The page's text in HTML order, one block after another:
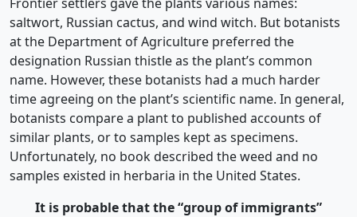
saltwort, Russian cactus, and wind witch. But botanists
at the Department of Agriculture preferred the
designation Russian thistle as the plant’s common
name. However, these botanists had a much harder
time agreeing on the plant’s scientific name. In general,
botanists compare a plant to published accounts of
similar plants, or to samples kept as specimens.
Unfortunately, no book described the weed and no
samples existed in herbaria in the United States.
It is probable that the “group of immigrants”